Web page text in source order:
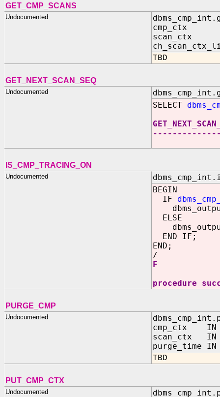
GET_CMP_SCANS
Undocumented
cmp_ctx IN
scan_ctx IN
TBD
GET_NEXT_SCAN_SEQ
Undocumented
SELECT
IS_CMP_TRACING_ON
Undocumented
BEGIN
IF
ELSE
END IF;
END;
/
F
procedure
PURGE_CMP
Undocumented
cmp_ctx IN
scan_ctx IN
purge_time
TBD
PUT_CMP_CTX
Undocumented